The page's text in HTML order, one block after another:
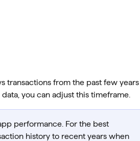
transactions from the past few years
you can adjust this timeframe.
performance. For the best
history to recent years when